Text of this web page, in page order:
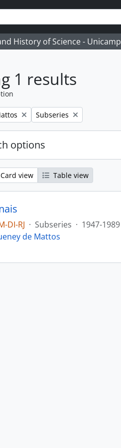
History of Science - Unicamp
1 results
Remove filter:
Subseries
options
Card view Table view
DI-RJ · Subseries · 1947-1989
de Mattos